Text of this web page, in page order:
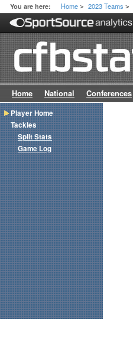
You are here: Home > 2023 Teams >
Home National Conferences
Player Home
Tackles
Split Stats
Game Log